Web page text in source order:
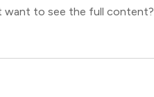
want to see the full content?